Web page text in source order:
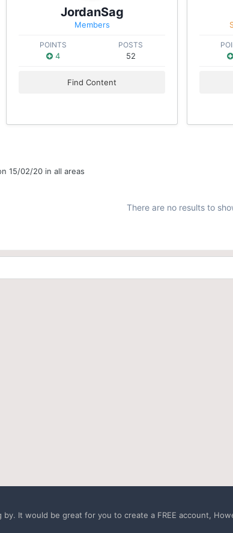
JordanSag
Members
POINTS
4
POSTS
52
Find Content
15/02/20 in all areas
There are no results to
by. It would be great for you to create a FREE account,